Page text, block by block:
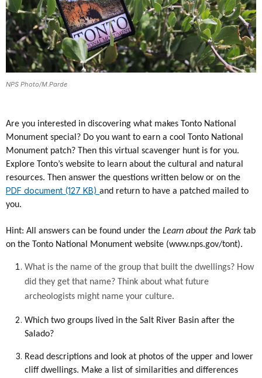
NPS Photo/M.Parde
Are you interested in discovering what makes Tonto National
Monument special? Do you want to earn a cool Tonto National
Monument patch? Then this virtual scavenger hunt is for you.
Explore Tonto’s website to learn about the cultural and natural
resources. Then answer the questions written below or on the
PDF document (127 KB) and return to have a patched mailed to
you.
Hint: All answers can be found under the Learn about the Parktab
on the Tonto National Monument website (www.nps.gov/tont).
What is the name of the group that built the dwellings? How
did they get that name? Think about what future
archeologists might name your culture.
Which two groups lived in the Salt River Basin after the
Salado?
Read descriptions and look at photos of the upper and lower
cliff dwellings. Make a list of similarities and differences